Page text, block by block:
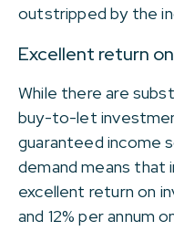
outstripped by the
Excellent return
While there are
buy-to-let
guaranteed income
demand means that
excellent return on
and 12% per annum